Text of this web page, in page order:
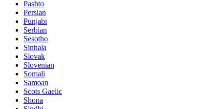
Pashto
Persian
Punjabi
Serbian
Sesotho
Sinhala
Slovak
Slovenian
Somali
Samoan
Scots Gaelic
Shona